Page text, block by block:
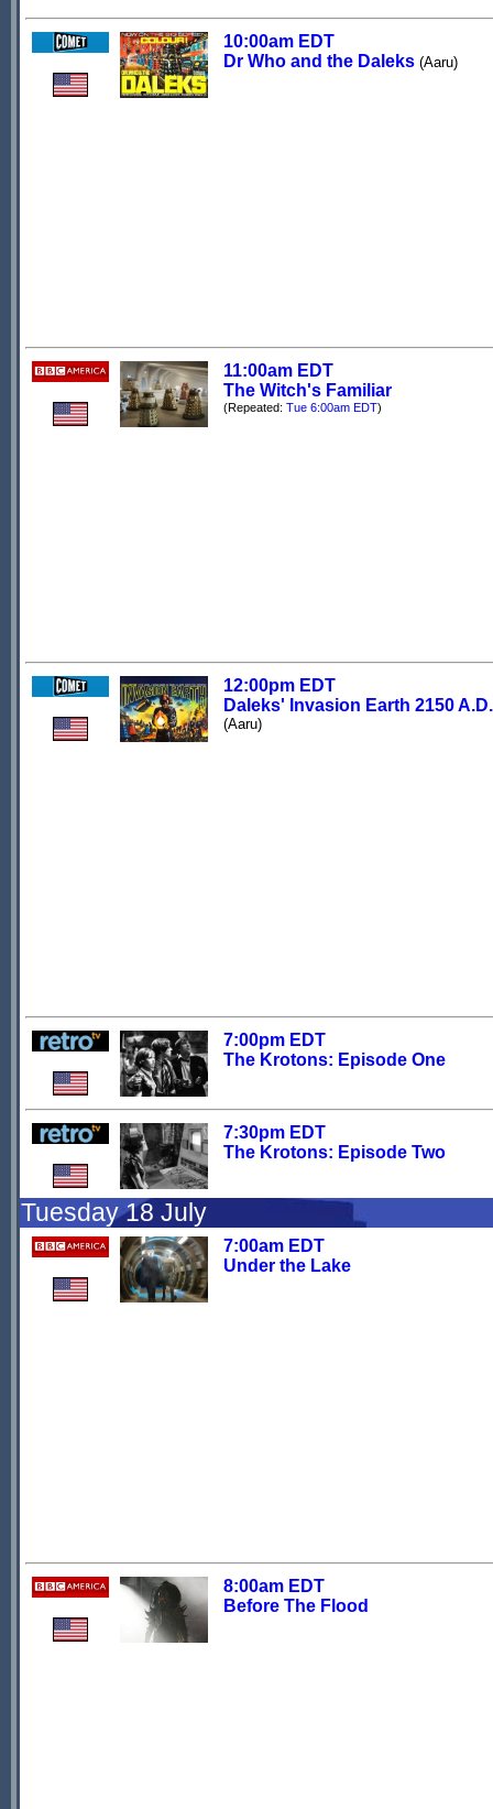
10:00am EDT
Dr Who and the Daleks (Aaru)
11:00am EDT
The Witch's Familiar
(Repeated: Tue 6:00am EDT)
12:00pm EDT
Daleks' Invasion Earth 2150 A.D.
(Aaru)
7:00pm EDT
The Krotons: Episode One
7:30pm EDT
The Krotons: Episode Two
Tuesday 18 July
7:00am EDT
Under the Lake
8:00am EDT
Before The Flood